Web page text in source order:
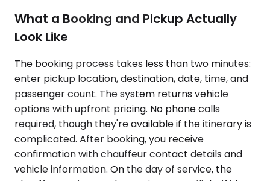
What a Booking and Pickup Actually
Look Like
The booking process takes less than two minutes:
enter pickup location, destination, date, time, and
passenger count. The system returns vehicle
options with upfront pricing. No phone calls
required, though they're available if the itinerary is
complicated. After booking, you receive
confirmation with chauffeur contact details and
vehicle information. On the day of service, the